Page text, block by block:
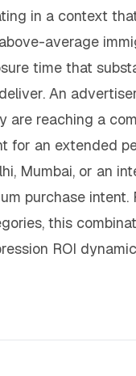
in a context
average
time that
An
are reaching a
for an extended
Mumbai, or an
purchase intent.
this
ROI